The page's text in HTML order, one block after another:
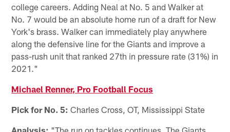
college careers. Adding Neal at No. 5 and Walker at
No. 7 would be an absolute home run of a draft for New
York's brass. Walker can immediately play anywhere
along the defensive line for the Giants and improve a
pass-rush unit that ranked 27th in pressure rate (31%) in
2021."
Michael Renner, Pro Football Focus
Pick for No. 5: Charles Cross, OT, Mississippi State
Analysis: "The run on tackles continues. The Giants